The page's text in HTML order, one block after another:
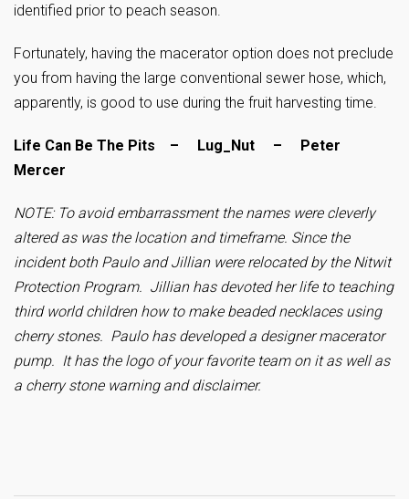
identified prior to peach season.
Fortunately, having the macerator option does not preclude
you from having the large conventional sewer hose, which,
apparently, is good to use during the fruit harvesting time.
Life Can Be The Pits – Lug_Nut – Peter
Mercer
NOTE: To avoid embarrassment the names were cleverly
altered as was the location and timeframe. Since the
incident both Paulo and Jillian were relocated by the Nitwit
Protection Program. Jillian has devoted her life to teaching
third world children how to make beaded necklaces using
cherry stones. Paulo has developed a designer macerator
pump. It has the logo of your favorite team on it as well as
a cherry stone warning and disclaimer.